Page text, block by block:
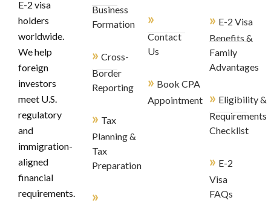
E-2 visa
holders
worldwide.
We help
foreign
investors
meet U.S.
regulatory
and
immigration-
aligned
financial
requirements.
Business
Formation
» Cross-
Border
Reporting
» Tax
Planning &
Tax
Preparation
»
»
Contact
Us
» Book CPA
Appointment
» E-2 Visa
Benefits &
Family
Advantages
» Eligibility &
Requirements
Checklist
» E-2
Visa
FAQs